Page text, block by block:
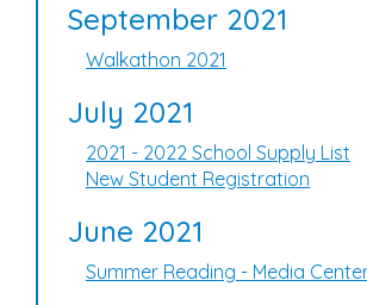
September 2021
Walkathon 2021
July 2021
2021 - 2022 School Supply List
New Student Registration
June 2021
Summer Reading - Media